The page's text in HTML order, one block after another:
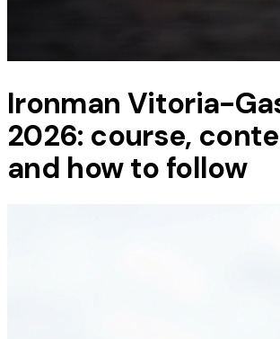
Ironman Vitoria-
2026: course,
and how to follow